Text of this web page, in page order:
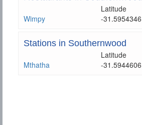
Latitude
Wimpy
-31.5954346
Stations in Southernwood
Latitude
Mthatha
-31.5944606